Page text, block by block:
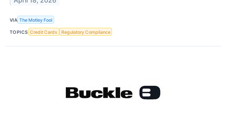
VIA The Motley Fool
TOPICS Credit Cards Regulatory Compliance